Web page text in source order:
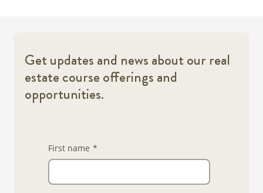
Get updates and news about our real
estate course offerings and
opportunities.
First name *